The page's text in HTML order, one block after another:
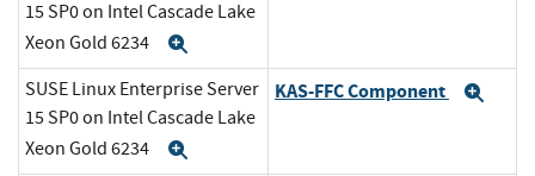
15 SP0 on Intel Cascade Lake
Xeon Gold 6234
SUSE Linux Enterprise Server
15 SP0 on Intel Cascade Lake
Xeon Gold 6234
KAS-FFC Component